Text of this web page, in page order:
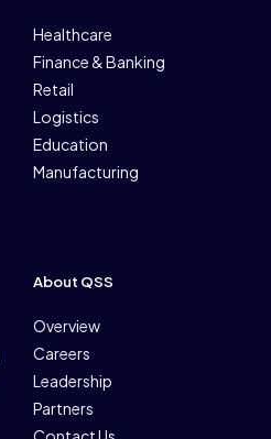
Healthcare
Finance & Banking
Retail
Logistics
Education
Manufacturing
About QSS
Overview
Careers
Leadership
Partners